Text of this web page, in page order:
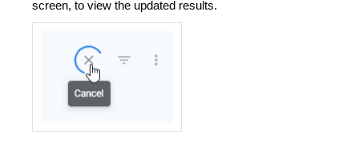
screen, to view the updated results.